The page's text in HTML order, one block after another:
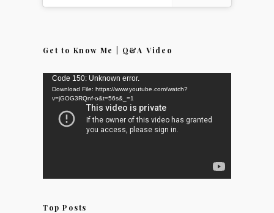
Get to Know Me | Q&A Video
Video
Player
Code 150: Unknown error.
Download File: https://www.youtube.com/watch?
v=jGOG3RQnf-o&t=56s&_=1
Top Posts